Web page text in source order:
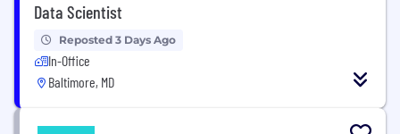
Data Scientist
Reposted 3 Days Ago
In-Office
Baltimore, MD